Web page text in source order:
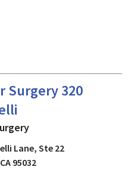
Surgery 320
CA
Lane, Ste 22
CA 95032